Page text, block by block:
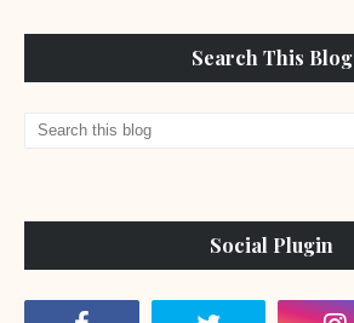
Search This Blog
Social Plugin